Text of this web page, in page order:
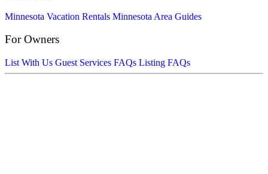
Minnesota Vacation Rentals Minnesota Area Guides
For Owners
List With Us Guest Services FAQs Listing FAQs